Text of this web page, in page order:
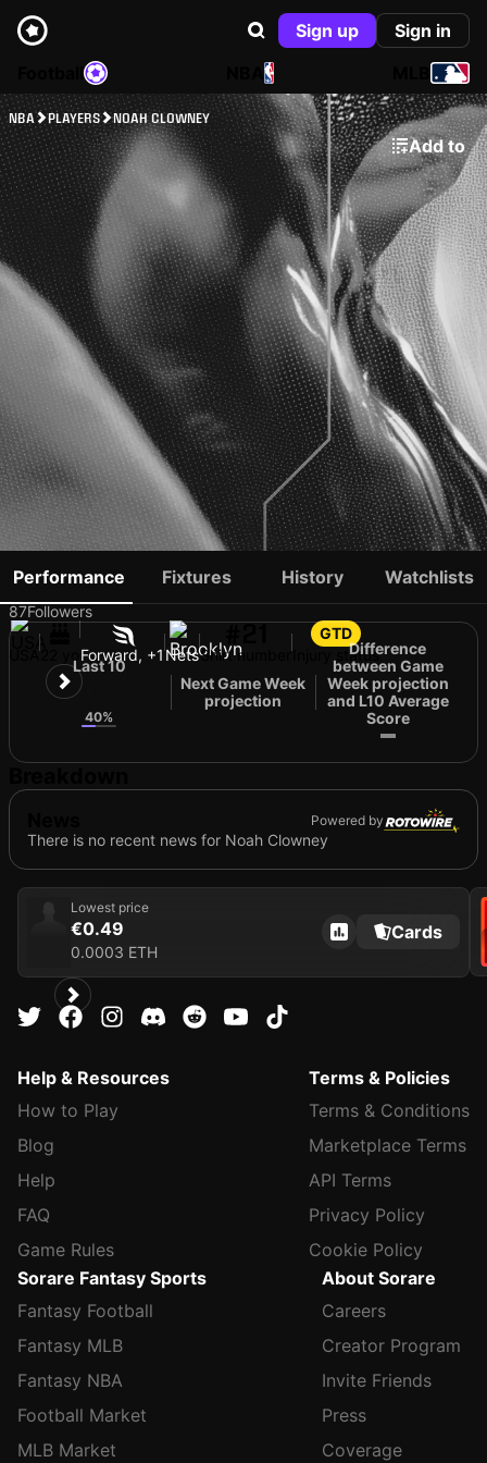
Sign up
Sign in
NBA
NBA PLAYERS NOAH CLOWNEY
Add to
NOAH CLOWNEY
87Followers
Forward, +1 NetsShirt number
GTD
Injury status
Performance Fixtures History Watchlists
Last 10
40%
Next Game Week
projection
Difference
between Game
Week projection
and L10 Average
Score
Powered by
There is no recent news for Noah Clowney
Lowest price
€0.49
0.0003 ETH
Cards
Help & Resources
How to Play
Blog
Help
FAQ
Game Rules
Terms & Policies
Terms & Conditions
Marketplace Terms
API Terms
Privacy Policy
Cookie Policy
Sorare Fantasy Sports
Fantasy Football
Fantasy MLB
Fantasy NBA
Football Market
MLB Market
About Sorare
Careers
Creator Program
Invite Friends
Press
Coverage